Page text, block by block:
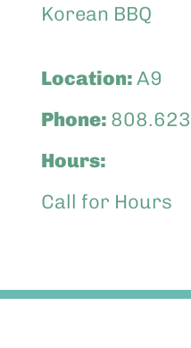
Korean BBQ
Location:A9
Phone:
Hours:
Call for Hours